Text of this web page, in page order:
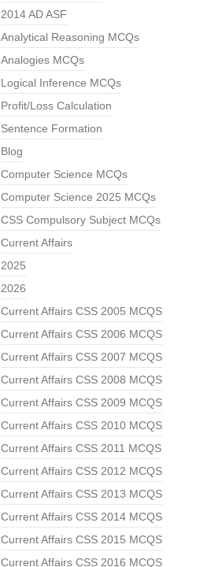
2014 AD ASF
Analytical Reasoning MCQs
Analogies MCQs
Logical Inference MCQs
Profit/Loss Calculation
Sentence Formation
Blog
Computer Science MCQs
Computer Science 2025 MCQs
CSS Compulsory Subject MCQs
Current Affairs
2025
2026
Current Affairs CSS 2005 MCQS
Current Affairs CSS 2006 MCQS
Current Affairs CSS 2007 MCQS
Current Affairs CSS 2008 MCQS
Current Affairs CSS 2009 MCQS
Current Affairs CSS 2010 MCQS
Current Affairs CSS 2011 MCQS
Current Affairs CSS 2012 MCQS
Current Affairs CSS 2013 MCQS
Current Affairs CSS 2014 MCQS
Current Affairs CSS 2015 MCQS
Current Affairs CSS 2016 MCQS